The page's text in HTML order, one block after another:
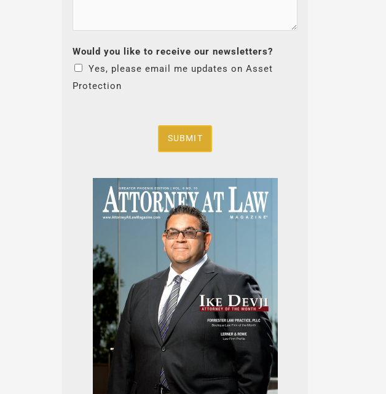
Would you like to receive our newsletters?
Yes, please email me updates on Asset
Protection
SUBMIT